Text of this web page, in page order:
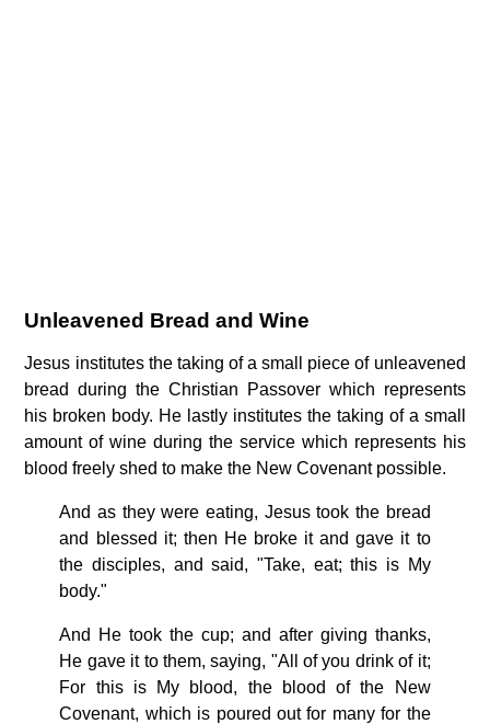
Unleavened Bread and Wine
Jesus institutes the taking of a small piece of unleavened
bread during the Christian Passover which represents
his broken body. He lastly institutes the taking of a small
amount of wine during the service which represents his
blood freely shed to make the New Covenant possible.
And as they were eating, Jesus took the bread
and blessed it; then He broke it and gave it to
the disciples, and said, "Take, eat; this is My
body."
And He took the cup; and after giving thanks,
He gave it to them, saying, "All of you drink of it;
For this is My blood, the blood of the New
Covenant, which is poured out for many for the